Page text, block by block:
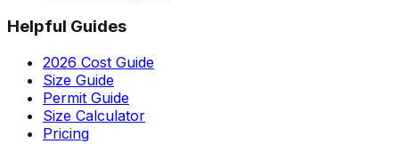
Helpful Guides
2026 Cost Guide
Size Guide
Permit Guide
Size Calculator
Pricing